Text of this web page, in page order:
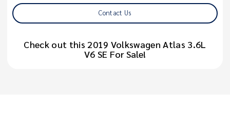
Contact Us
Check out this 2019 Volkswagen Atlas 3.6L
V6 SE For Sale!